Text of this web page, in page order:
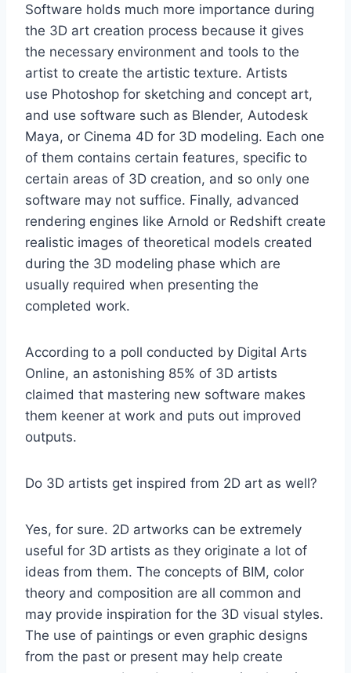
Software holds much more importance during
the 3D art creation process because it gives
the necessary environment and tools to the
artist to create the artistic texture. Artists
use Photoshop for sketching and concept art,
and use software such as Blender, Autodesk
Maya, or Cinema 4D for 3D modeling. Each one
of them contains certain features, specific to
certain areas of 3D creation, and so only one
software may not suffice. Finally, advanced
rendering engines like Arnold or Redshift create
realistic images of theoretical models created
during the 3D modeling phase which are
usually required when presenting the
completed work.
According to a poll conducted by Digital Arts
Online, an astonishing 85% of 3D artists
claimed that mastering new software makes
them keener at work and puts out improved
outputs.
Do 3D artists get inspired from 2D art as well?
Yes, for sure. 2D artworks can be extremely
useful for 3D artists as they originate a lot of
ideas from them. The concepts of BIM, color
theory and composition are all common and
may provide inspiration for the 3D visual styles.
The use of paintings or even graphic designs
from the past or present may help create